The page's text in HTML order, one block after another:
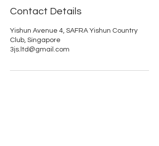
Contact Details
Yishun Avenue 4, SAFRA Yishun Country
Club, Singapore
3js.ltd@gmail.com